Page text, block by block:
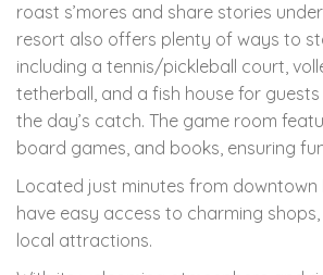
roast s’mores and share stories
resort also offers plenty of ways to
including a tennis/pickleball court,
tetherball, and a fish house for
the day’s catch. The game room
board games, and books, ensuring
Located just minutes from downtown
have easy access to charming
local attractions.